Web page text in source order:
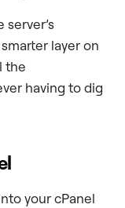
layer on
the
having to dig
your cPanel